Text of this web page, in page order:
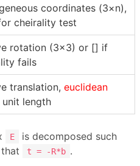
coordinates (3×n),
cheirality test
rotation (3×3) or [] if
fails
translation, euclidean
unit length
E
is decomposed such
t = -R*b .